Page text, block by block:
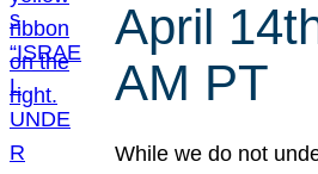
April
AM PT
While we do not